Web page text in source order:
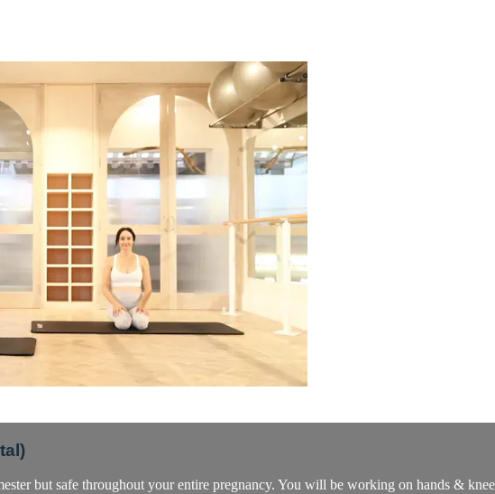
but safe throughout your entire pregnancy. You will be working on hands &